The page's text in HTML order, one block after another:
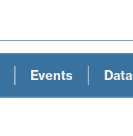
Events Data